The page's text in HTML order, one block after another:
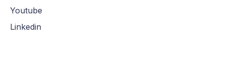
Youtube
Linkedin